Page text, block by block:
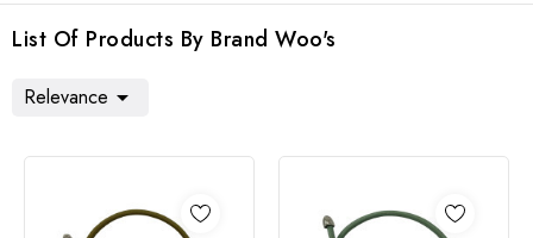
List Of Products By Brand Woo's
Relevance 